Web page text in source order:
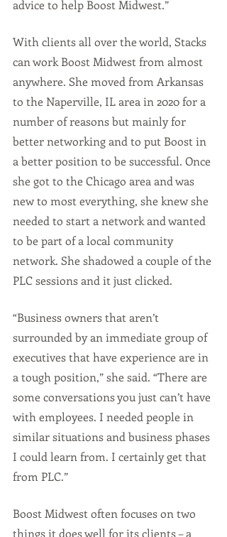
advice to help Boost Midwest.”
With clients all over the world, Stacks
can work Boost Midwest from almost
anywhere. She moved from Arkansas
to the Naperville, IL area in 2020 for a
number of reasons but mainly for
better networking and to put Boost in
a better position to be successful. Once
she got to the Chicago area and was
new to most everything, she knew she
needed to start a network and wanted
to be part of a local community
network. She shadowed a couple of the
PLC sessions and it just clicked.
“Business owners that aren’t
surrounded by an immediate group of
executives that have experience are in
a tough position,” she said. “There are
some conversations you just can’t have
with employees. I needed people in
similar situations and business phases
I could learn from. I certainly get that
from PLC.”
Boost Midwest often focuses on two
things it does well for its clients – a